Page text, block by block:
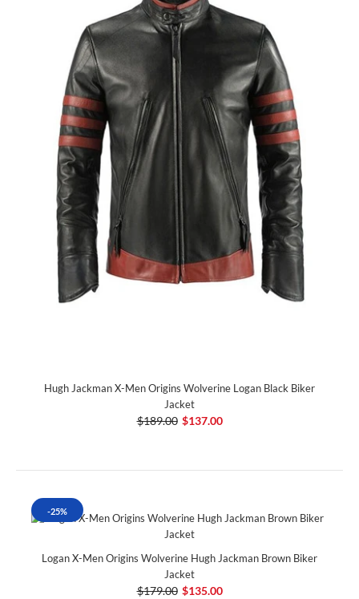
Hugh Jackman X-Men Origins Wolverine Logan Black Biker
Jacket
$189.00 $137.00
-25%
Logan X-Men Origins Wolverine Hugh Jackman Brown Biker
Jacket
$179.00 $135.00